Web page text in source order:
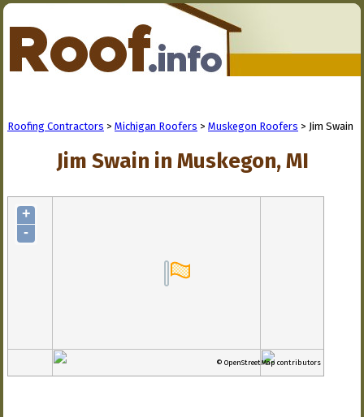
Roofing Contractors > Michigan Roofers > Muskegon Roofers > Jim Swain
Jim Swain in Muskegon, MI
+
-
© OpenStreetMap contributors